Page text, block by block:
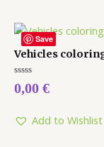
Save
Vehicles
Rated
0
5
0,00 €
Add to Wishlist